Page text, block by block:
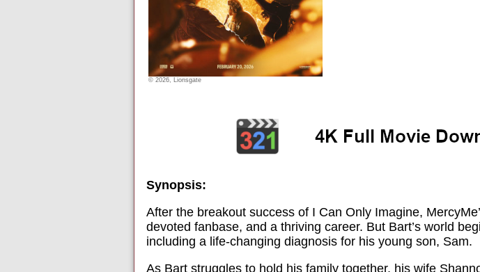
© 2026, Lionsgate
Synopsis:
After the breakout success of I Can Only Imagine,
devoted fanbase, and a thriving career. But Bart’s world
including a life-changing diagnosis for his young son, Sam.
As Bart struggles to hold his family together, his wife